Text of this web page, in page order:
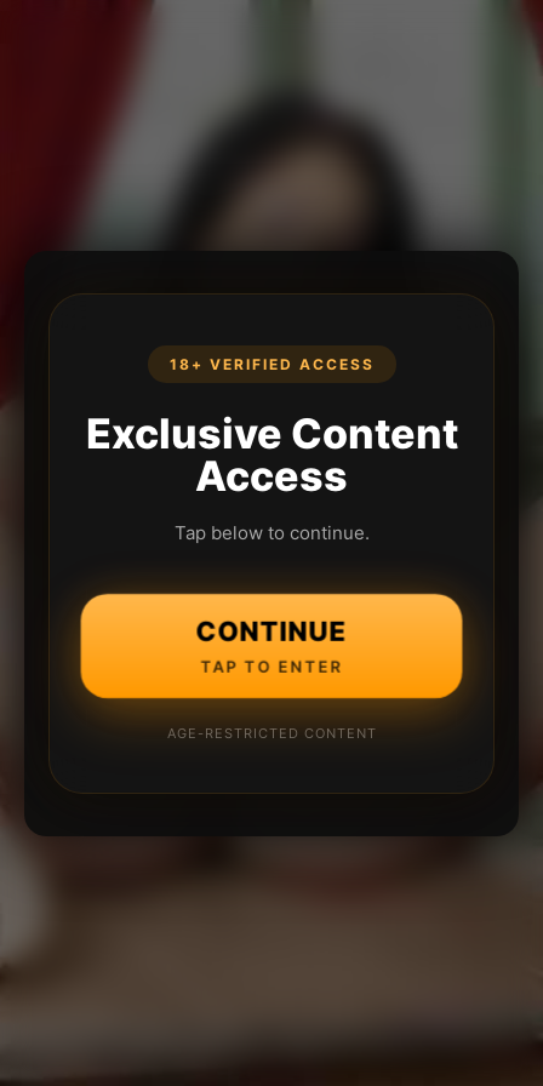
18+ VERIFIED ACCESS
Exclusive Content
Access
Tap below to continue.
CONTINUE
TAP TO ENTER
AGE-RESTRICTED CONTENT